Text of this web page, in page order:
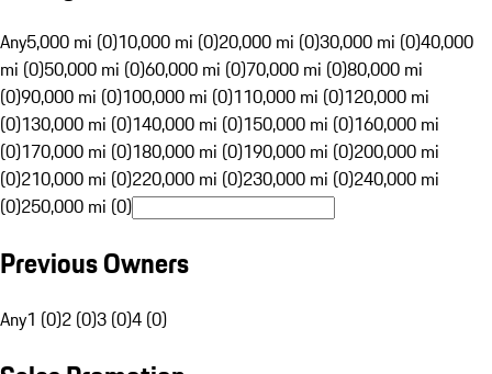
Any5,000 mi (0)10,000 mi (0)20,000 mi (0)30,000 mi (0)40,000
mi (0)50,000 mi (0)60,000 mi (0)70,000 mi (0)80,000 mi
(0)90,000 mi (0)100,000 mi (0)110,000 mi (0)120,000 mi
(0)130,000 mi (0)140,000 mi (0)150,000 mi (0)160,000 mi
(0)170,000 mi (0)180,000 mi (0)190,000 mi (0)200,000 mi
(0)210,000 mi (0)220,000 mi (0)230,000 mi (0)240,000 mi
(0)250,000 mi (0)
Previous Owners
Any1 (0)2 (0)3 (0)4 (0)